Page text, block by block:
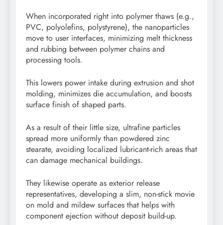
When incorporated right into polymer thaws (e.g.,
PVC, polyolefins, polystyrene), the nanoparticles
move to user interfaces, minimizing melt thickness
and rubbing between polymer chains and
processing tools.
This lowers power intake during extrusion and shot
molding, minimizes die accumulation, and boosts
surface finish of shaped parts.
As a result of their little size, ultrafine particles
spread more uniformly than powdered zinc
stearate, avoiding localized lubricant-rich areas that
can damage mechanical buildings.
They likewise operate as exterior release
representatives, developing a slim, non-stick movie
on mold and mildew surfaces that helps with
component ejection without deposit build-up.